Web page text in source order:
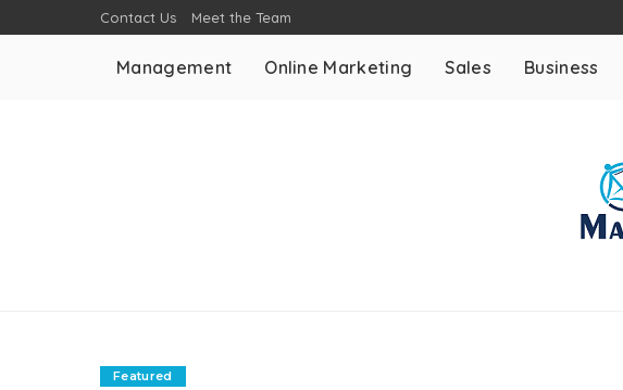
Contact Us Meet the Team
Management Online Marketing Sales Business
Featured